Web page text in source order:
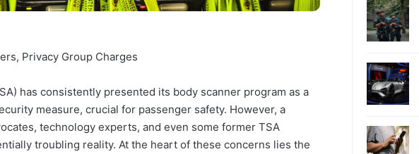
Privacy Group Charges
has consistently presented its body scanner program as a
measure, crucial for passenger safety. However, a
technology experts, and even some former TSA
troubling reality. At the heart of these concerns lies the